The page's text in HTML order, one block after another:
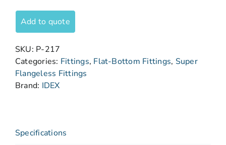
Add to quote
SKU: P-217
Categories: Fittings, Flat-Bottom Fittings, Super
Flangeless Fittings
Brand: IDEX
Specifications